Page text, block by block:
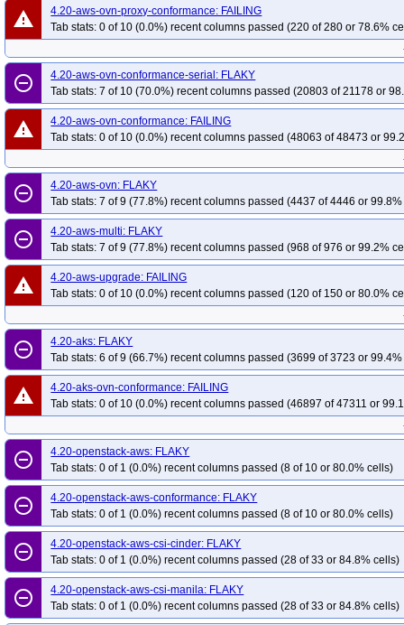
warning
4.20-aws-ovn-proxy-conformance: FAILING
Tab stats: 0 of 10 (0.0%) recent columns passed (220 of 280 or 78.6%
remove_circle_outline
4.20-aws-ovn-conformance-serial: FLAKY
Tab stats: 7 of 10 (70.0%) recent columns passed (20803 of 21178 or
warning
4.20-aws-ovn-conformance: FAILING
Tab stats: 0 of 10 (0.0%) recent columns passed (48063 of 48473 or
remove_circle_outline
4.20-aws-ovn: FLAKY
Tab stats: 7 of 9 (77.8%) recent columns passed (4437 of 4446 or
remove_circle_outline
4.20-aws-multi: FLAKY
Tab stats: 7 of 9 (77.8%) recent columns passed (968 of 976 or 99.2%
warning
4.20-aws-upgrade: FAILING
Tab stats: 0 of 10 (0.0%) recent columns passed (120 of 150 or 80.0%
remove_circle_outline
4.20-aks: FLAKY
Tab stats: 6 of 9 (66.7%) recent columns passed (3699 of 3723 or
warning
4.20-aks-ovn-conformance: FAILING
Tab stats: 0 of 10 (0.0%) recent columns passed (46897 of 47311 or
remove_circle_outline
4.20-openstack-aws: FLAKY
Tab stats: 0 of 1 (0.0%) recent columns passed (8 of 10 or 80.0% cells)
remove_circle_outline
4.20-openstack-aws-conformance: FLAKY
Tab stats: 0 of 1 (0.0%) recent columns passed (8 of 10 or 80.0% cells)
remove_circle_outline
4.20-openstack-aws-csi-cinder: FLAKY
Tab stats: 0 of 1 (0.0%) recent columns passed (28 of 33 or 84.8% cells)
remove_circle_outline
4.20-openstack-aws-csi-manila: FLAKY
Tab stats: 0 of 1 (0.0%) recent columns passed (28 of 33 or 84.8% cells)